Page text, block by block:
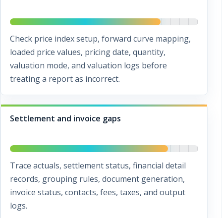
Check price index setup, forward curve mapping,
loaded price values, pricing date, quantity,
valuation mode, and valuation logs before
treating a report as incorrect.
Settlement and invoice gaps
Trace actuals, settlement status, financial detail
records, grouping rules, document generation,
invoice status, contacts, fees, taxes, and output
logs.